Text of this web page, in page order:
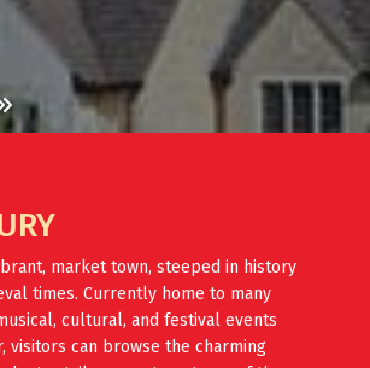
market town, steeped in history
times. Currently home to many
cultural, and festival events
visitors can browse the charming